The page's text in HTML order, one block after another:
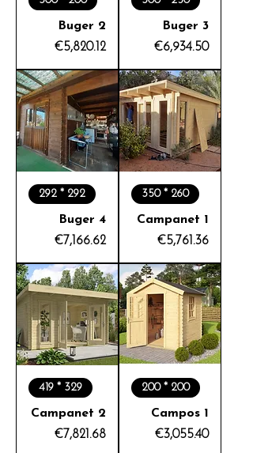
Buger 2
Price
€5,820.12
Buger 3
Price
€6,934.50
292 * 292
Buger 4
Price
€7,166.62
350 * 260
Campanet 1
Price
€5,761.36
419 * 329
Campanet 2
Price
€7,821.68
200 * 200
Campos 1
Price
€3,055.40